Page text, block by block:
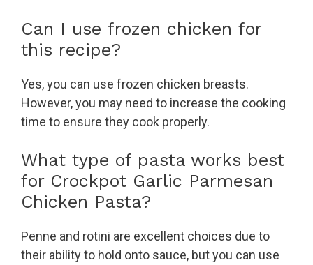
Can I use frozen chicken for
this recipe?
Yes, you can use frozen chicken breasts.
However, you may need to increase the cooking
time to ensure they cook properly.
What type of pasta works best
for Crockpot Garlic Parmesan
Chicken Pasta?
Penne and rotini are excellent choices due to
their ability to hold onto sauce, but you can use